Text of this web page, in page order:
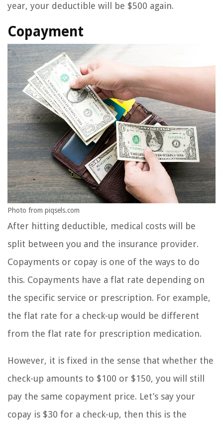
year, your deductible will be $500 again.
Copayment
Photo from piqsels.com
After hitting deductible, medical costs will be
split between you and the insurance provider.
Copayments or copay is one of the ways to do
this. Copayments have a flat rate depending on
the specific service or prescription. For example,
the flat rate for a check-up would be different
from the flat rate for prescription medication.
However, it is fixed in the sense that whether the
check-up amounts to $100 or $150, you will still
pay the same copayment price. Let’s say your
copay is $30 for a check-up, then this is the